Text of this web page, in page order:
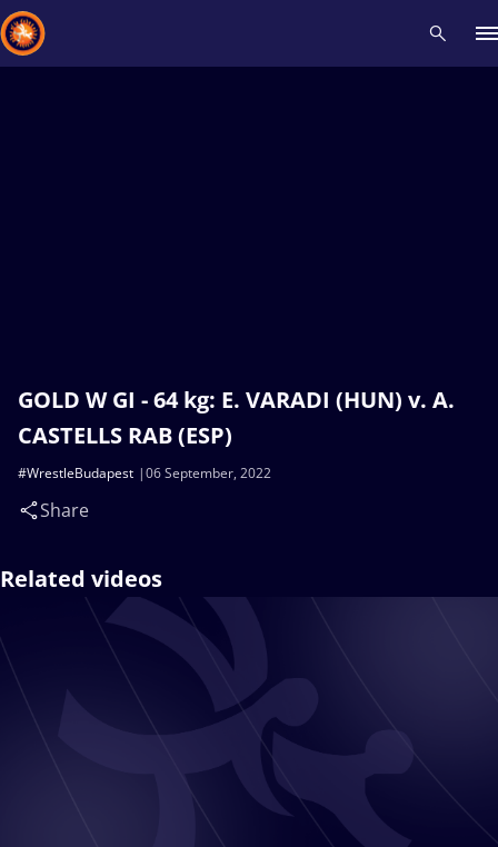
GOLD W GI - 64 kg: E. VARADI (HUN) v. A.
CASTELLS RAB (ESP)
06 September, 2022
#WrestleBudapest
Share
Related videos